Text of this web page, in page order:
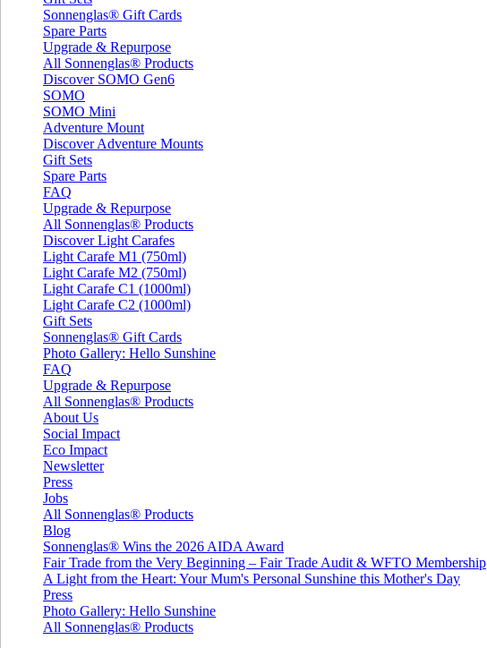
Sonnenglas® Gift Cards
Spare Parts
Upgrade & Repurpose
All Sonnenglas® Products
Discover SOMO Gen6
SOMO
SOMO Mini
Adventure Mount
Discover Adventure Mounts
Gift Sets
Spare Parts
FAQ
Upgrade & Repurpose
All Sonnenglas® Products
Discover Light Carafes
Light Carafe M1 (750ml)
Light Carafe M2 (750ml)
Light Carafe C1 (1000ml)
Light Carafe C2 (1000ml)
Gift Sets
Sonnenglas® Gift Cards
Photo Gallery: Hello Sunshine
FAQ
Upgrade & Repurpose
All Sonnenglas® Products
About Us
Social Impact
Eco Impact
Newsletter
Press
Jobs
All Sonnenglas® Products
Blog
Sonnenglas® Wins the 2026 AIDA Award
Fair Trade from the Very Beginning – Fair Trade Audit & WFTO Membership
A Light from the Heart: Your Mum's Personal Sunshine this Mother's Day
Press
Photo Gallery: Hello Sunshine
All Sonnenglas® Products